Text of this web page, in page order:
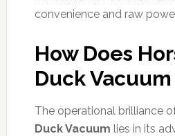
convenience and raw
How Does
Duck
The operational brilliance
Duck Vacuum lies in its